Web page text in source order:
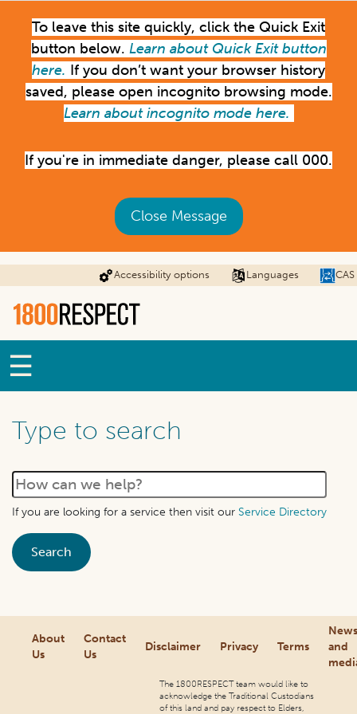
content
To leave this site quickly, click the Quick Exit
button below. Learn about Quick Exit button
here. If you don’t want your browser history
saved, please open incognito browsing mode.
Learn about incognito mode here.
If you're in immediate danger, please call 000.
Close Message
Accessibility options Languages CAS
Type to search
If you are looking for a service then visit our Service Directory
About
Us
Contact
Us
Disclaimer Privacy Terms
News
and
The 1800RESPECT team would like to
acknowledge the Traditional Custodians
of this land and pay respect to Elders,